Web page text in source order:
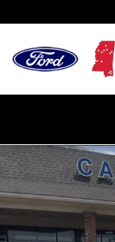
New 2026 Ford